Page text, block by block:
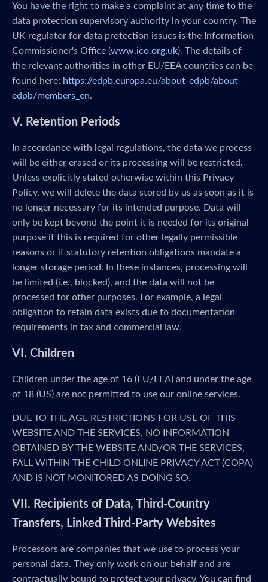
You have the right to make a complaint at any time to the
data protection supervisory authority in your country. The
UK regulator for data protection issues is the Information
Commissioner's Office (www.ico.org.uk). The details of
the relevant authorities in other EU/EEA countries can be
found here: https://edpb.europa.eu/about-edpb/about-
edpb/members_en.
V. Retention Periods
In accordance with legal regulations, the data we process
will be either erased or its processing will be restricted.
Unless explicitly stated otherwise within this Privacy
Policy, we will delete the data stored by us as soon as it is
no longer necessary for its intended purpose. Data will
only be kept beyond the point it is needed for its original
purpose if this is required for other legally permissible
reasons or if statutory retention obligations mandate a
longer storage period. In these instances, processing will
be limited (i.e., blocked), and the data will not be
processed for other purposes. For example, a legal
obligation to retain data exists due to documentation
requirements in tax and commercial law.
VI. Children
Children under the age of 16 (EU/EEA) and under the age
of 18 (US) are not permitted to use our online services.
DUE TO THE AGE RESTRICTIONS FOR USE OF THIS
WEBSITE AND THE SERVICES, NO INFORMATION
OBTAINED BY THE WEBSITE AND/OR THE SERVICES,
FALL WITHIN THE CHILD ONLINE PRIVACY ACT (COPA)
AND IS NOT MONITORED AS DOING SO.
VII. Recipients of Data, Third-Country
Transfers, Linked Third-Party Websites
Processors are companies that we use to process your
personal data. They only work on our behalf and are
contractually bound to protect your privacy. You can find